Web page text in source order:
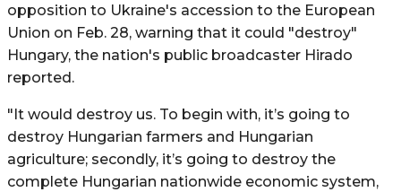
opposition to Ukraine's accession to the European
Union on Feb. 28, warning that it could "destroy"
Hungary, the nation's public broadcaster Hirado
reported.
"It would destroy us. To begin with, it’s going to
destroy Hungarian farmers and Hungarian
agriculture; secondly, it’s going to destroy the
complete Hungarian nationwide economic system,